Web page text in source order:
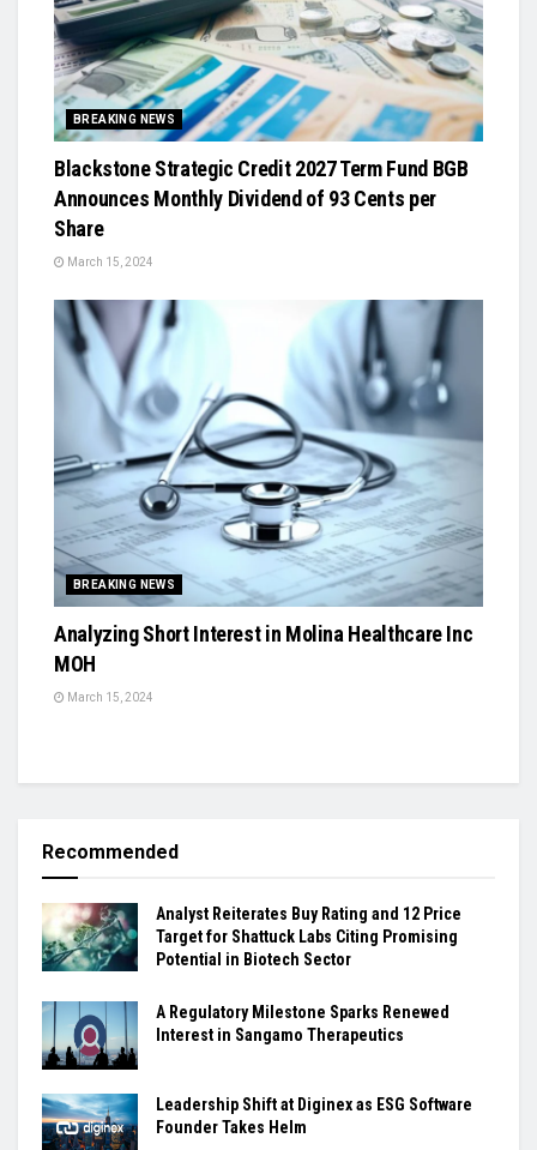
BREAKING NEWS
Blackstone Strategic Credit 2027 Term Fund BGB
Announces Monthly Dividend of 93 Cents per
Share
March 15, 2024
BREAKING NEWS
Analyzing Short Interest in Molina Healthcare Inc
MOH
March 15, 2024
Recommended
Analyst Reiterates Buy Rating and 12 Price
Target for Shattuck Labs Citing Promising
Potential in Biotech Sector
A Regulatory Milestone Sparks Renewed
Interest in Sangamo Therapeutics
Leadership Shift at Diginex as ESG Software
Founder Takes Helm